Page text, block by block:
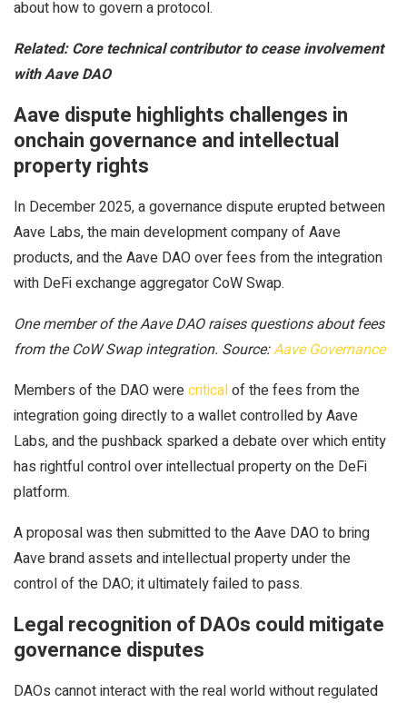
about how to govern a protocol.
Related:Core technical contributor to cease involvement
with Aave DAO
Aave dispute highlights challenges in
onchain governance and intellectual
property rights
In December 2025, a governance dispute erupted between
Aave Labs, the main development company of Aave
products, and the Aave DAO over fees from the integration
with DeFi exchange aggregator CoW Swap.
One member of the Aave DAO raises questions about fees
from the CoW Swap integration. Source:Aave Governance
Members of the DAO werecriticalof the fees from the
integration going directly to a wallet controlled by Aave
Labs, and the pushback sparked a debate over which entity
has rightful control over intellectual property on the DeFi
platform.
A proposal was then submitted to the Aave DAO to bring
Aave brand assets and intellectual property under the
control of the DAO; it ultimately failed to pass.
Legal recognition of DAOs could mitigate
governance disputes
DAOs cannot interact with the real world without regulated